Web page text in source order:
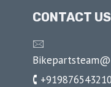
CONTACT US
🖂
🕻 +919876543210